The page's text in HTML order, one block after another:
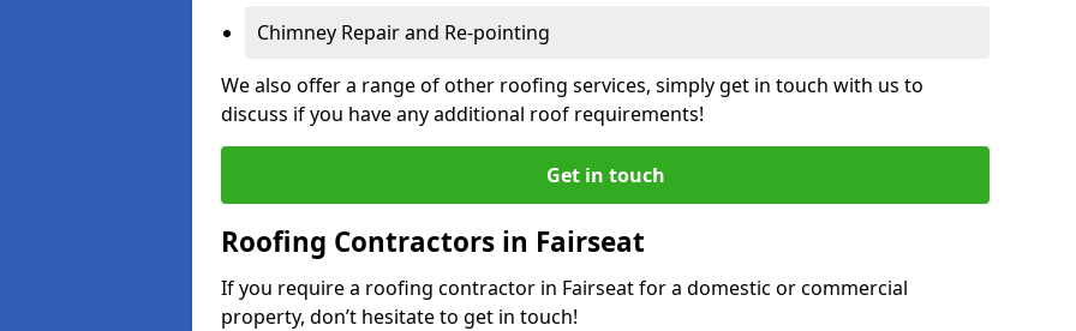
Chimney Repair and Re-pointing
We also offer a range of other roofing services, simply get in touch with us to
discuss if you have any additional roof requirements!
Get in touch
Roofing Contractors in Fairseat
If you require a roofing contractor in Fairseat for a domestic or commercial
property, don’t hesitate to get in touch!